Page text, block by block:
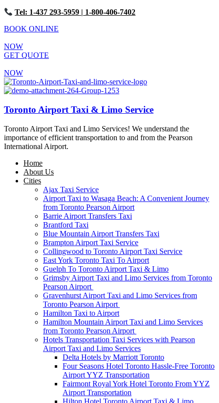
Tel: 1-437 293-5959 | 1-800-406-7402
BOOK ONLINE
NOW
GET QUOTE
NOW
Toronto Airport Taxi & Limo Service
Toronto Airport Taxi and Limo Services! We understand the
importance of efficient transportation to and from the Pearson
International Airport.
Home
About Us
Cities
Ajax Taxi Service
Airport Taxi to Wasaga Beach: A Convenient Journey
from Toronto Pearson Airport
Barrie Airport Transfers Taxi
Brantford Taxi
Blue Mountain Airport Transfers Taxi
Brampton Airport Taxi Service
Collingwood to Toronto Airport Taxi Service
East York Toronto Taxi To Airport
Guelph To Toronto Airport Taxi & Limo
Grimsby Airport Taxi and Limo Services from Toronto
Pearson Airport
Gravenhurst Airport Taxi and Limo Services from
Toronto Pearson Airport
Hamilton Taxi to Airport
Hamilton Mountain Airport Taxi and Limo Services
from Toronto Pearson Airport
Hotels Transportation Taxi Services with Pearson
Airport Taxi and Limo Services
Delta Hotels by Marriott Toronto
Four Seasons Hotel Toronto Hassle-Free Toronto
Airport YYZ Transportation
Fairmont Royal York Hotel Toronto From YYZ
Airport Transportation
Hilton Hotel Toronto Airport Taxi & Limo